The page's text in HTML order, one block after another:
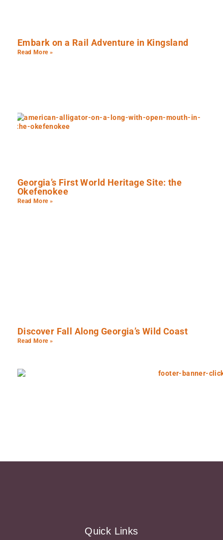
Embark on a Rail Adventure in Kingsland
Read More »
Georgia’s First World Heritage Site: the
Okefenokee
Read More »
Discover Fall Along Georgia’s Wild Coast
Read More »
Quick Links